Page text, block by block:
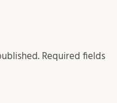
Required fields